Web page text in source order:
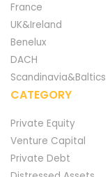
France
UK&Ireland
Benelux
DACH
Scandinavia&Baltics
CATEGORY
Private Equity
Venture Capital
Private Debt